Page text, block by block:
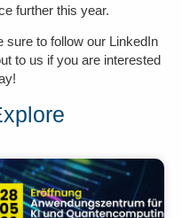
further this year.
sure to follow our LinkedIn
to us if you are interested